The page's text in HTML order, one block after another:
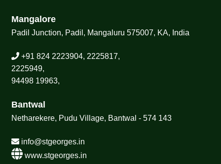
Mangalore
Padil Junction, Padil, Mangaluru 575007, KA, India
+91 824 2223904, 2225817,
2225949,
94498 19963,
Bantwal
Netharekere, Pudu Village, Bantwal - 574 143
info@stgeorges.in
www.stgeorges.in